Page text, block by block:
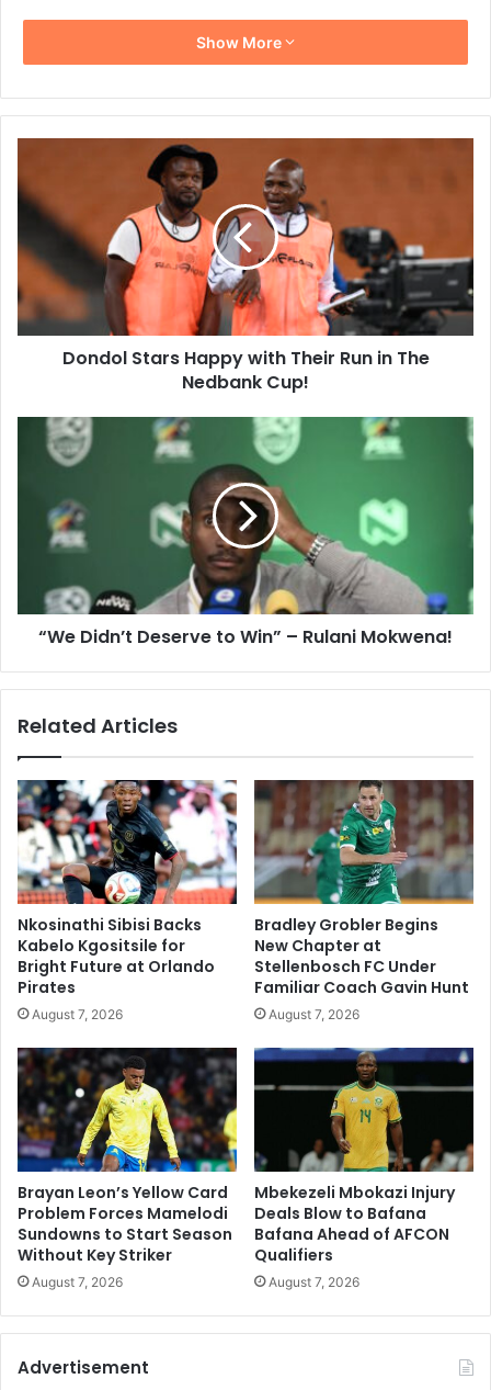
Show More
Happy
with
Their
Run
in
The
Nedbank
Dondol Stars Happy with Their Run in The
Nedbank Cup!
Didn’t
Deserve
Mokwena!
“We Didn’t Deserve to Win” – Rulani Mokwena!
Related Articles
Nkosinathi Sibisi Backs
Kabelo Kgositsile for
Bright Future at Orlando
Pirates
August 7, 2026
Bradley Grobler Begins
New Chapter at
Stellenbosch FC Under
Familiar Coach Gavin Hunt
August 7, 2026
Brayan Leon’s Yellow Card
Problem Forces Mamelodi
Sundowns to Start Season
Without Key Striker
August 7, 2026
Mbekezeli Mbokazi Injury
Deals Blow to Bafana
Bafana Ahead of AFCON
Qualifiers
August 7, 2026
Advertisement